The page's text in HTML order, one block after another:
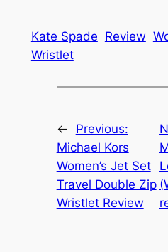
Kate Spade Review
Wristlet
←
Previous:
Michael Kors
Women’s Jet Set
Travel Double Zip
Wristlet Review